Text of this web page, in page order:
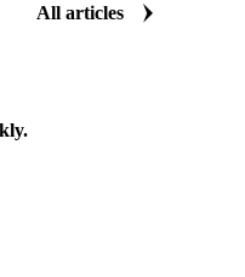
All articles